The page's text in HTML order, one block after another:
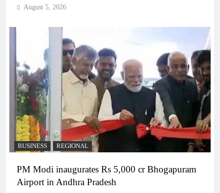
August 5, 2026
BUSINESS REGIONAL
PM Modi inaugurates Rs 5,000 cr Bhogapuram
Airport in Andhra Pradesh